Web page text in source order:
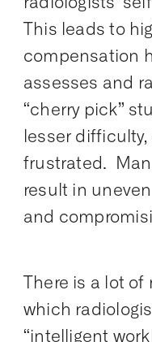
This leads to
compensation
assesses and
“cherry pick”
lesser
frustrated.
result in
and
There is a lot
which
“intelligent